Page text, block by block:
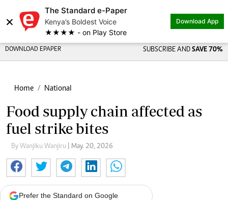
×
The Standard e-Paper
Kenya’s Boldest Voice
★★★★ - on Play Store
Download App
DOWNLOAD EPAPER SUBSCRIBE AND SAVE 70%
Home National
Food supply chain affected as
fuel strike bites
By Wanjiku Wanjiru | May. 20, 2026
Prefer the Standard on Google